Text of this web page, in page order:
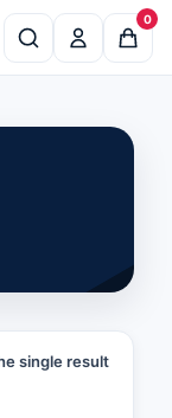
0
single result